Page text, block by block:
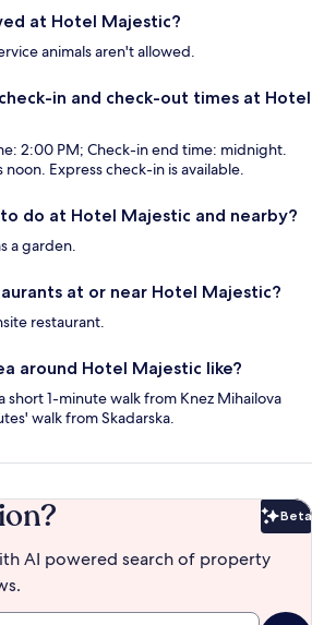
at Hotel Majestic?
animals aren't allowed.
in and check-out times at Hotel
2:00 PM; Check-in end time: midnight.
Express check-in is available.
do at Hotel Majestic and nearby?
a garden.
at or near Hotel Majestic?
restaurant.
around Hotel Majestic like?
short 1-minute walk from Knez Mihailova
walk from Skadarska.
Beta
AI powered search of property